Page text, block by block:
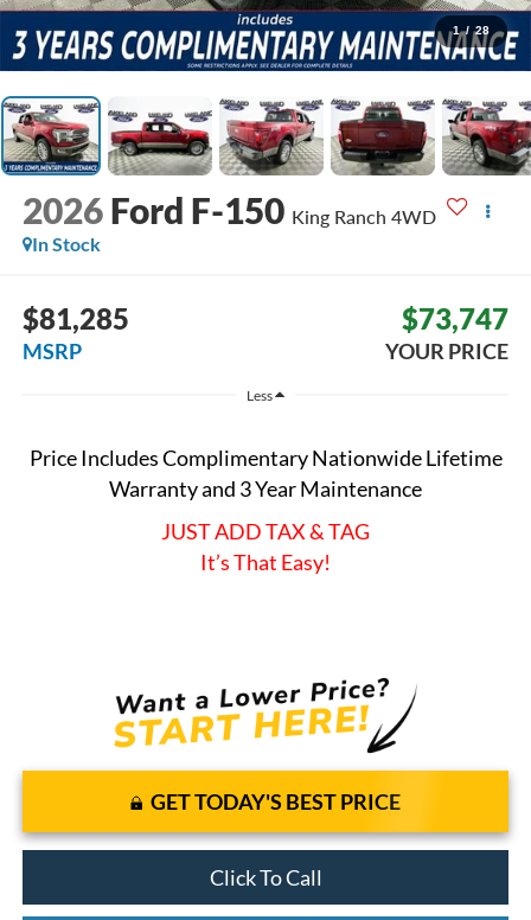
1 / 28
2026 Ford F-150 King Ranch 4WD
In Stock
$81,285
MSRP
$73,747
YOUR PRICE
Less
Price Includes Complimentary Nationwide Lifetime
Warranty and 3 Year Maintenance
JUST ADD TAX & TAG
It’s That Easy!
GET TODAY'S BEST PRICE
Click To Call